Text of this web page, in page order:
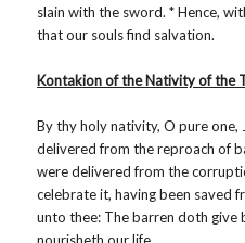
slain with the sword. * Hence,
that our souls find salvation.
Kontakion of the Nativity of the
By thy holy nativity, O pure one,
delivered from the reproach of
were delivered from the
celebrate it, having been saved
unto thee: The barren doth